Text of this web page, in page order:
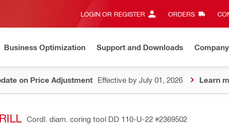
LOGIN OR REGISTER ORDERS
Business Optimization Support and Downloads Company
on Price Adjustment Effective by July 01, 2026 Learn
Cordl. diam. coring tool DD 110-U-22 #2369502